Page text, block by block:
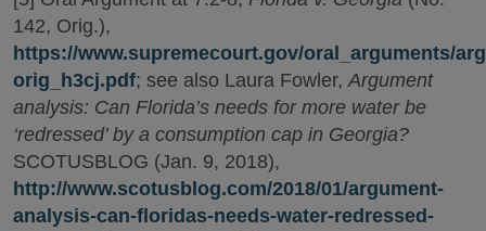
142, Orig.),
https://www.supremecourt.gov/oral_arguments/
orig_h3cj.pdf; see also Laura Fowler,Argument
analysis: Can Florida’s needs for more water be
‘redressed’ by a consumption cap in Georgia?
SCOTUSBLOG (Jan. 9, 2018),
http://www.scotusblog.com/2018/01/argument-
analysis-can-floridas-needs-water-redressed-